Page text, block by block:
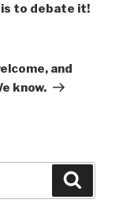
is to debate it!
and
know.